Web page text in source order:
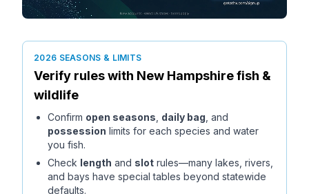
2026 SEASONS & LIMITS
Verify rules with New Hampshirefish &
wildlife
Confirm open seasons daily bag , and
possession limits for each species and water
you fish.
Check length and slot rules—many lakes, rivers,
and bays have special tables beyond statewide
defaults.